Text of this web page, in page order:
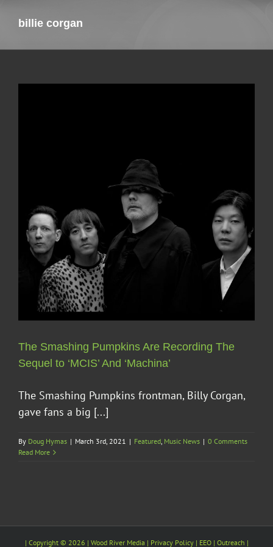
billie corgan
The Smashing Pumpkins Are Recording The
Sequel to ‘MCIS’ And ‘Machina’
The Smashing Pumpkins frontman, Billy Corgan,
gave fans a big [...]
By Doug Hymas | March 3rd, 2021 | Featured, Music News | 0 Comments
Read More
| Copyright © 2026 | Wood River Media | Privacy Policy | EEO| Outreach |